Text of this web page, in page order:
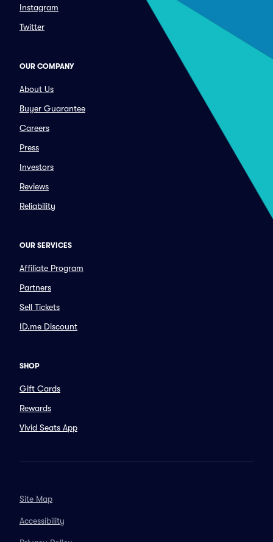
Instagram
Twitter
OUR COMPANY
About Us
Buyer Guarantee
Careers
Press
Investors
Reviews
Reliability
OUR SERVICES
Affiliate Program
Partners
Sell Tickets
ID.me Discount
SHOP
Gift Cards
Rewards
Vivid Seats App
Site Map
Accessibility